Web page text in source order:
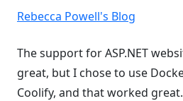
Rebecca Powell's Blog
The support for ASP.NET
great, but I chose to use
Coolify, and that worked great.